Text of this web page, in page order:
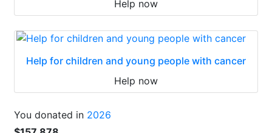
Help now
Help for children and young people with cancer
Help now
You donated in 2026